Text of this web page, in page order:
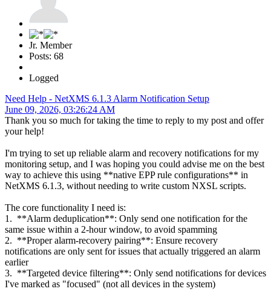
Jr. Member
Posts: 68
Logged
Need Help - NetXMS 6.1.3 Alarm Notification Setup
June 09, 2026, 03:26:24 AM
Thank you so much for taking the time to reply to my post and offer
your help!
I'm trying to set up reliable alarm and recovery notifications for my
monitoring setup, and I was hoping you could advise me on the best
way to achieve this using **native EPP rule configurations** in
NetXMS 6.1.3, without needing to write custom NXSL scripts.
The core functionality I need is:
1. **Alarm deduplication**: Only send one notification for the
same issue within a 2-hour window, to avoid spamming
2. **Proper alarm-recovery pairing**: Ensure recovery
notifications are only sent for issues that actually triggered an alarm
earlier
3. **Targeted device filtering**: Only send notifications for devices
I've marked as "focused" (not all devices in the system)